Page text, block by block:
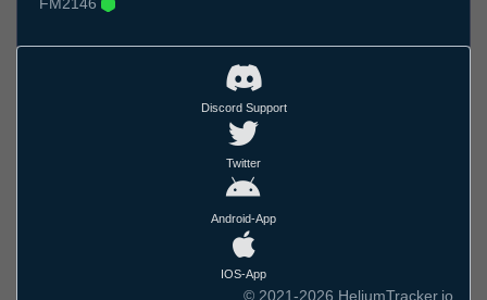
Discord Support
Twitter
Android-App
IOS-App
© 2021-2026 HeliumTracker.io